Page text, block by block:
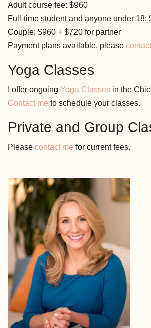
Adult course fee: $960
Full-time student and anyone under 18:
Couple: $960 + $720 for partner
Payment plans available, please
Yoga Classes
I offer ongoing Yoga Classes in the
Contact me to schedule your classes.
Private and Group
Please contact me for current fees.